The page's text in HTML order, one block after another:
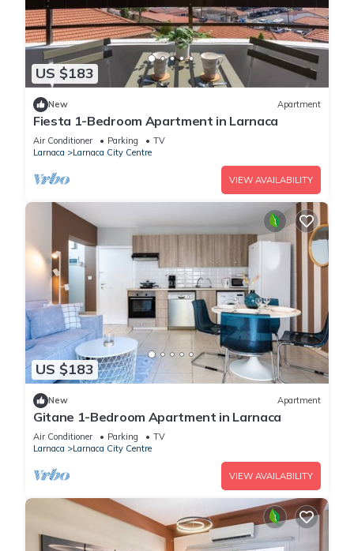
US $183
New Apartment
Fiesta 1-Bedroom Apartment in Larnaca
Air Conditioner Parking
TV
Larnaca
Larnaca City Centre
VIEW AVAILABILITY
US $183
New Apartment
Gitane 1-Bedroom Apartment in Larnaca
Air Conditioner Parking
TV
Larnaca
Larnaca City Centre
VIEW AVAILABILITY